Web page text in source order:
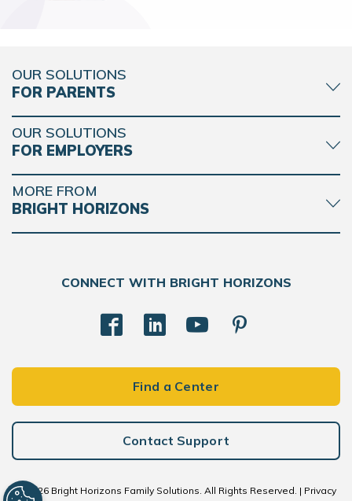
OUR SOLUTIONS
FOR PARENTS
OUR SOLUTIONS
FOR EMPLOYERS
MORE FROM
BRIGHT HORIZONS
CONNECT WITH BRIGHT HORIZONS
Find a Center
Contact Support
© 2026 Bright Horizons Family Solutions. All Rights Reserved. | Privacy